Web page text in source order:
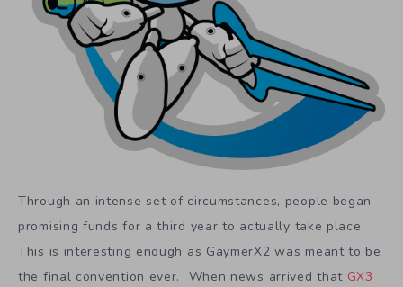
Through an intense set of circumstances, people began
promising funds for a third year to actually take place.
This is interesting enough as GaymerX2 was meant to be
the final convention ever. When news arrived that GX3